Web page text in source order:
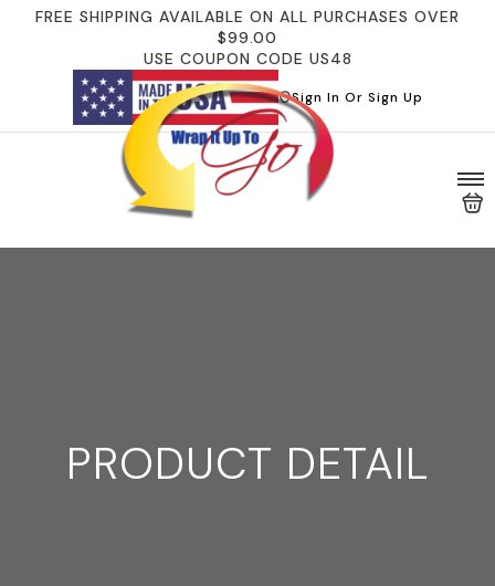
FREE SHIPPING AVAILABLE ON ALL PURCHASES OVER
$99.00
USE COUPON CODE US48
Sign In Or Sign Up
PRODUCT DETAIL